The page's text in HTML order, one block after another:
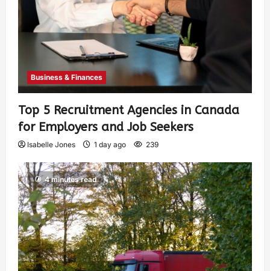
Business & Finances
Top 5 Recruitment Agencies in Canada
for Employers and Job Seekers
Isabelle Jones 1 day ago 239
4 minutes read